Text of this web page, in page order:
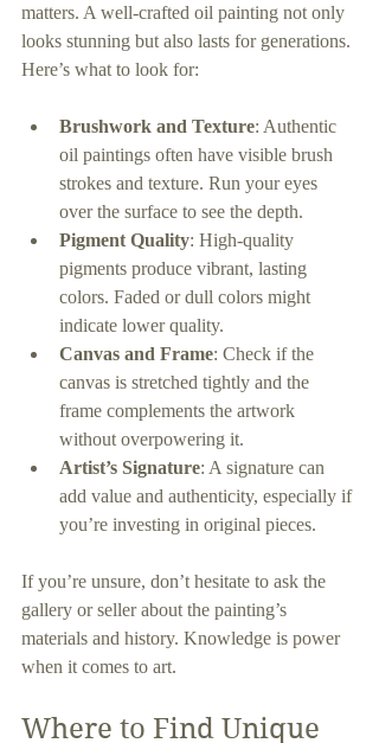
matters. A well-crafted oil painting not only
looks stunning but also lasts for generations.
Here’s what to look for:
Brushwork and Texture: Authentic
oil paintings often have visible brush
strokes and texture. Run your eyes
over the surface to see the depth.
Pigment Quality: High-quality
pigments produce vibrant, lasting
colors. Faded or dull colors might
indicate lower quality.
Canvas and Frame: Check if the
canvas is stretched tightly and the
frame complements the artwork
without overpowering it.
Artist’s Signature: A signature can
add value and authenticity, especially if
you’re investing in original pieces.
If you’re unsure, don’t hesitate to ask the
gallery or seller about the painting’s
materials and history. Knowledge is power
when it comes to art.
Where to Find Unique